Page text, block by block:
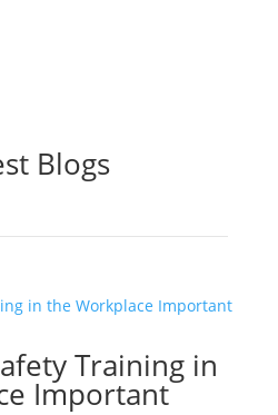
Blogs
Training in
Important